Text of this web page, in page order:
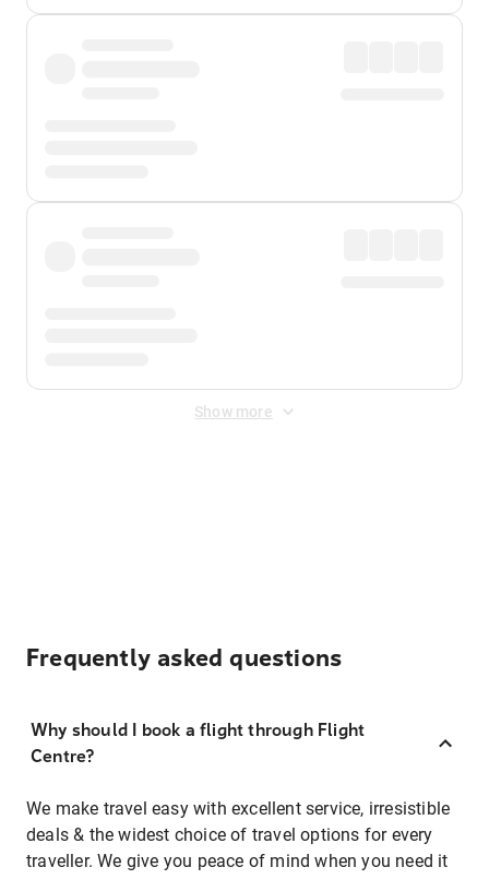
Show more
Frequently asked questions
Why should I book a flight through Flight
Centre?
We make travel easy with excellent service, irresistible
deals & the widest choice of travel options for every
traveller. We give you peace of mind when you need it